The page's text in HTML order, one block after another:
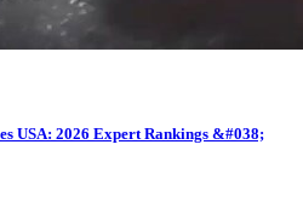
USA: 2026 Expert Rankings &#038;